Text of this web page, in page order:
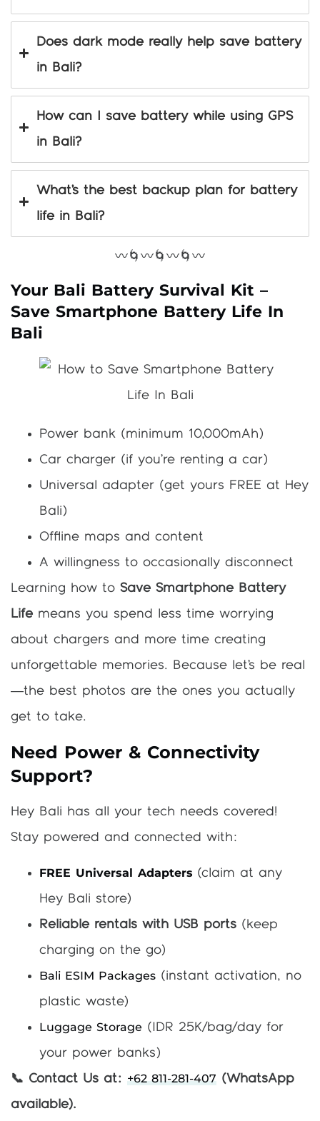
Does dark mode really help save battery
in Bali?
How can I save battery while using GPS
in Bali?
What’s the best backup plan for battery
life in Bali?
〰️🌀〰️🌀〰️🌀〰️
Your Bali Battery Survival Kit –
Save Smartphone Battery Life In
Bali
Power bank (minimum 10,000mAh)
Car charger (if you’re renting a car)
Universal adapter (get yours FREE at Hey
Bali)
Offline maps and content
A willingness to occasionally disconnect
Learning how to Save Smartphone Battery
Life means you spend less time worrying
about chargers and more time creating
unforgettable memories. Because let’s be real
—the best photos are the ones you actually
get to take.
Need Power & Connectivity
Support?
Hey Bali has all your tech needs covered!
Stay powered and connected with:
FREE Universal Adapters (claim at any
Hey Bali store)
Reliable rentals with USB ports (keep
charging on the go)
Bali ESIM Packages (instant activation, no
plastic waste)
Luggage Storage (IDR 25K/bag/day for
your power banks)
📞 Contact Us at: +62 811-281-407 (WhatsApp
available).